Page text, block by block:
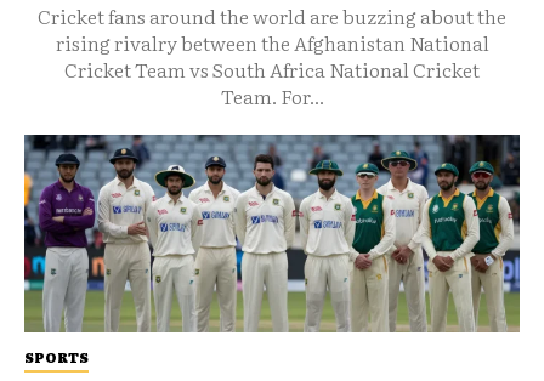
Cricket fans around the world are buzzing about the
rising rivalry between the Afghanistan National
Cricket Team vs South Africa National Cricket
Team. For...
SPORTS